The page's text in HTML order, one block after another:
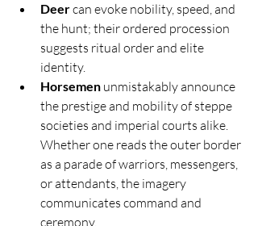
Deer can evoke nobility, speed, and
the hunt; their ordered procession
suggests ritual order and elite
identity.
Horsemen unmistakably announce
the prestige and mobility of steppe
societies and imperial courts alike.
Whether one reads the outer border
as a parade of warriors, messengers,
or attendants, the imagery
communicates command and
ceremony.